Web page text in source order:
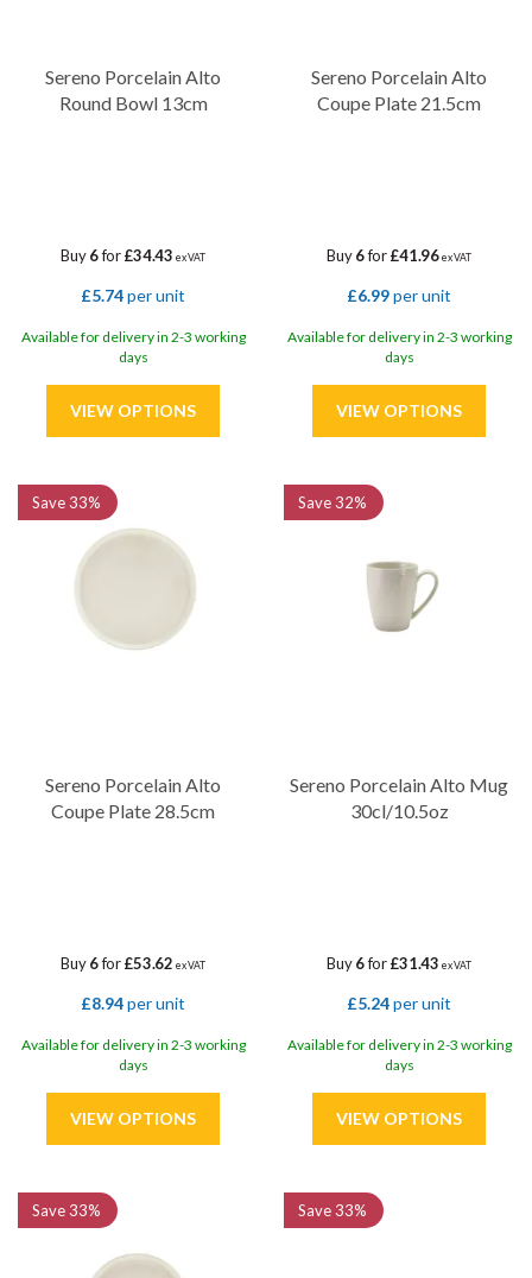
Sereno Porcelain Alto
Round Bowl 13cm
Buy6for£34.43 ex VAT
£5.74per unit
Available for delivery in 2-3 working
days
Sereno Porcelain Alto
Coupe Plate 21.5cm
Buy6for£41.96ex VAT
£6.99per unit
Available for delivery in 2-3 working
days
Sereno Porcelain Alto
Coupe Plate 28.5cm
Buy6for£53.62 ex VAT
£8.94per unit
Available for delivery in 2-3 working
days
Save33%
Sereno Porcelain Alto Mug
30cl/10.5oz
Buy6for£31.43 ex VAT
£5.24per unit
Available for delivery in 2-3 working
days
Save32%
Save33% Save33%